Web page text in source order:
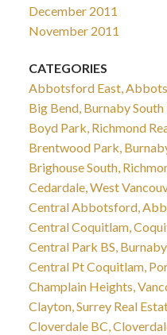
December 2011
November 2011
CATEGORIES
Abbotsford East,
Big Bend, Burnaby South
Boyd Park, Richmond
Brentwood Park,
Brighouse South,
Cedardale, West
Central Abbotsford,
Central Coquitlam,
Central Park BS,
Central Pt Coquitlam,
Champlain Heights,
Clayton, Surrey Real
Cloverdale BC,